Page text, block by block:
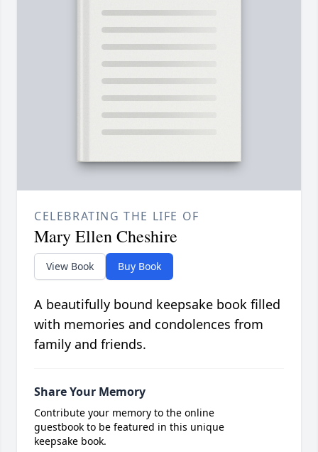
CELEBRATING THE LIFE OF
Mary Ellen Cheshire
View Book Buy Book
A beautifully bound keepsake book filled
with memories and condolences from
family and friends.
Share Your Memory
Contribute your memory to the online
guestbook to be featured in this unique
keepsake book.